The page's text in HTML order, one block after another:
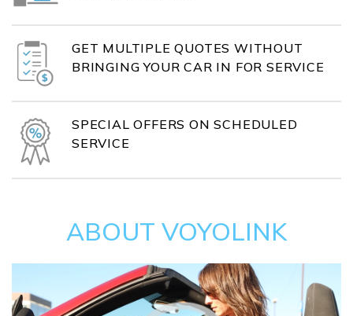
GET MULTIPLE QUOTES WITHOUT
BRINGING YOUR CAR IN FOR SERVICE
SPECIAL OFFERS ON SCHEDULED
SERVICE
ABOUT VOYOLINK